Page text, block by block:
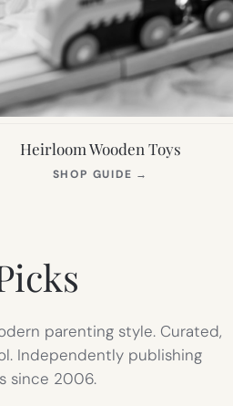
Heirloom Wooden Toys
SHOP GUIDE →
parenting style. Curated,
Independently publishing
since 2006.